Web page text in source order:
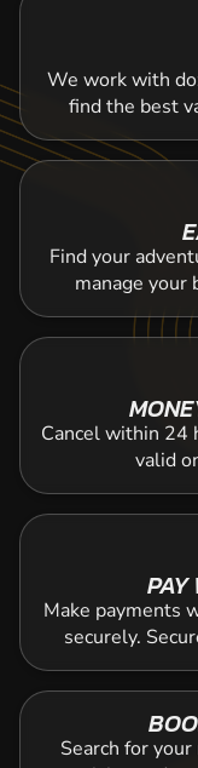
We work with
find the best
Find your
manage your
Cancel within 24
valid
PAY
Make payments
securely.
Search for